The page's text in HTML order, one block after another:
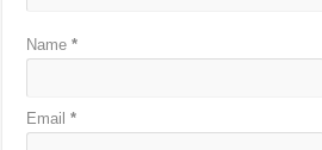
Name*
Email*